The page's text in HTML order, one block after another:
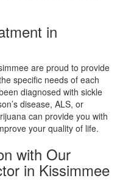
in
are proud to provide
specific needs of each
diagnosed with sickle
disease, ALS, or
can provide you with
your quality of life.
with Our
in Kissimmee